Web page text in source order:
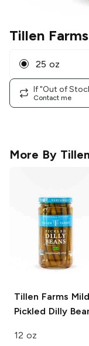
Tillen Farms
25 oz
If "Out of
Contact me
More By
Tillen Farms Mild
Pickled Dilly
12 oz